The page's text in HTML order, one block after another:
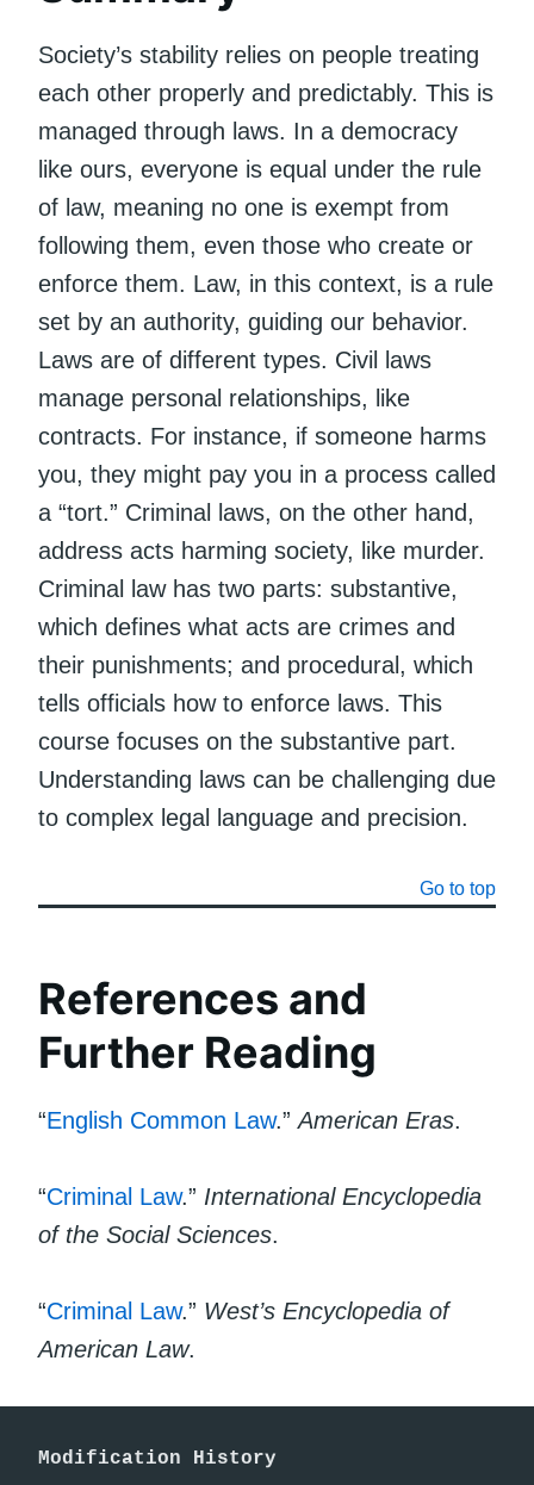
Society’s stability relies on people treating
each other properly and predictably. This is
managed through laws. In a democracy
like ours, everyone is equal under the rule
of law, meaning no one is exempt from
following them, even those who create or
enforce them. Law, in this context, is a rule
set by an authority, guiding our behavior.
Laws are of different types. Civil laws
manage personal relationships, like
contracts. For instance, if someone harms
you, they might pay you in a process called
a “tort.” Criminal laws, on the other hand,
address acts harming society, like murder.
Criminal law has two parts: substantive,
which defines what acts are crimes and
their punishments; and procedural, which
tells officials how to enforce laws. This
course focuses on the substantive part.
Understanding laws can be challenging due
to complex legal language and precision.
Go to top
References and
Further Reading
“English Common Law.”American Eras.
“Criminal Law.” International Encyclopedia
of the Social Sciences.
“Criminal Law.” West’s Encyclopedia of
American Law.
Modification History